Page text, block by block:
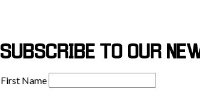
SUBSCRIBE TO OUR
First Name